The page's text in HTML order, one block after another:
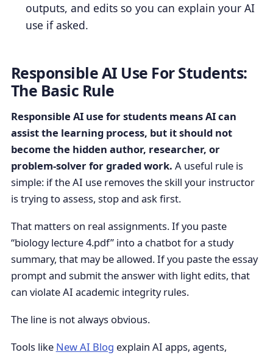
outputs, and edits so you can explain your AI
use if asked.
Responsible AI Use For Students:
The Basic Rule
Responsible AI use for students means AI can
assist the learning process, but it should not
become the hidden author, researcher, or
problem-solver for graded work. A useful rule is
simple: if the AI use removes the skill your instructor
is trying to assess, stop and ask first.
That matters on real assignments. If you paste
“biology lecture 4.pdf” into a chatbot for a study
summary, that may be allowed. If you paste the essay
prompt and submit the answer with light edits, that
can violate AI academic integrity rules.
The line is not always obvious.
Tools like New AI Blog explain AI apps, agents,